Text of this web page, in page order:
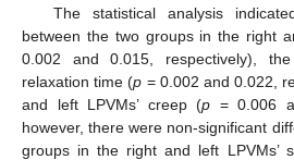
The statistical analysis
between the two groups in the right
0.002 and 0.015, respectively),
relaxation time (p = 0.002 and 0.022,
and left LPVMs’ creep (p = 0.006
however, there were non-significant
groups in the right and left LPVMs’